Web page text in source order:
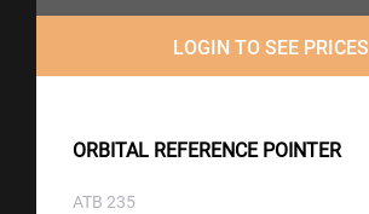
LOGIN TO SEE PRICES
ORBITAL REFERENCE POINTER
ATB 235